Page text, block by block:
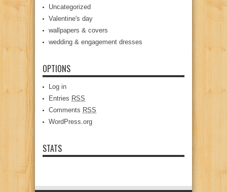
Uncategorized
Valentine's day
wallpapers & covers
wedding & engagement dresses
OPTIONS
Log in
Entries RSS
Comments RSS
WordPress.org
STATS